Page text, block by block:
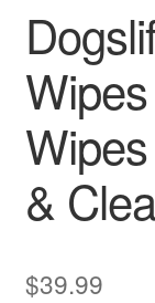
&
$39.99